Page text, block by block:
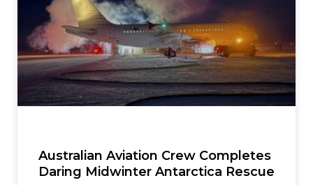
Australian Aviation Crew Completes
Daring Midwinter Antarctica Rescue